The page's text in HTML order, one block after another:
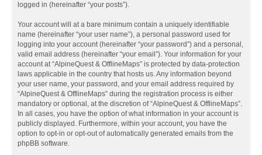
logged in (hereinafter “your posts”).
Your account will at a bare minimum contain a uniquely identifiable
name (hereinafter “your user name”), a personal password used for
logging into your account (hereinafter “your password”) and a personal,
valid email address (hereinafter “your email”). Your information for your
account at “AlpineQuest & OfflineMaps” is protected by data-protection
laws applicable in the country that hosts us. Any information beyond
your user name, your password, and your email address required by
“AlpineQuest & OfflineMaps” during the registration process is either
mandatory or optional, at the discretion of “AlpineQuest & OfflineMaps”.
In all cases, you have the option of what information in your account is
publicly displayed. Furthermore, within your account, you have the
option to opt-in or opt-out of automatically generated emails from the
phpBB software.